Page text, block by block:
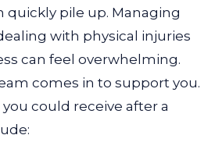
quickly pile up. Managing
with physical injuries
can feel overwhelming.
comes in to support you.
could receive after a